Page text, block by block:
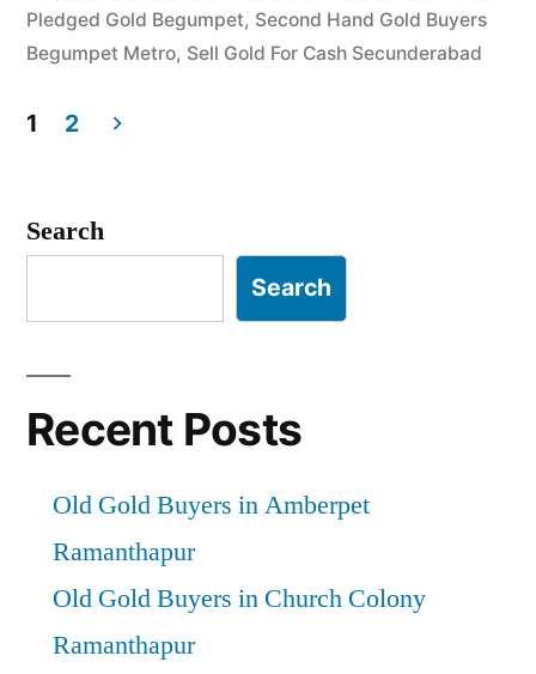
Pledged Gold Begumpet, Second Hand Gold Buyers
Begumpet Metro, Sell Gold For Cash Secunderabad
pagination
1 2
Search
Search
Recent Posts
Old Gold Buyers in Amberpet
Ramanthapur
Old Gold Buyers in Church Colony
Ramanthapur